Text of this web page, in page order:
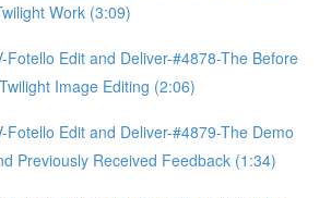
Work (3:09)
Fotello Edit and Deliver-#4878-The Before
Image Editing (2:06)
Fotello Edit and Deliver-#4879-The Demo
Previously Received Feedback (1:34)